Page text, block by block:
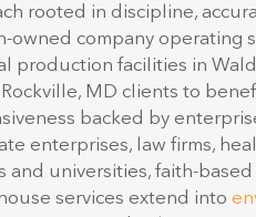
owned company operating
production facilities in
MD clients to
backed by
enterprises, law firms,
and universities, faith-
services extend into
, event displays,